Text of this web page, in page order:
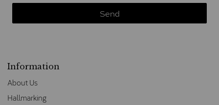
Information
About Us
Hallmarking